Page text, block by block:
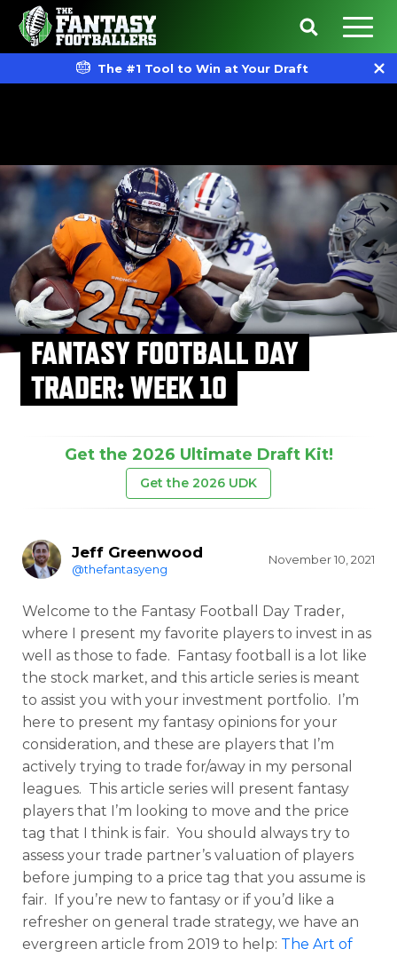
The #1 Tool to Win at Your Draft
FANTASY FOOTBALL DAY
TRADER: WEEK 10
Get the 2026 Ultimate Draft Kit!
Get the 2026 UDK
Jeff Greenwood
@thefantasyeng
November 10, 2021
Welcome to the Fantasy Football Day Trader,
where I present my favorite players to invest in as
well as those to fade. Fantasy football is a lot like
the stock market, and this article series is meant
to assist you with your investment portfolio. I’m
here to present my fantasy opinions for your
consideration, and these are players that I’m
actively trying to trade for/away in my personal
leagues. This article series will present fantasy
players that I’m looking to move and the price
tag that I think is fair. You should always try to
assess your trade partner’s valuation of players
before jumping to a price tag that you assume is
fair. If you’re new to fantasy or if you’d like a
refresher on general trade strategy, we have an
evergreen article from 2019 to help: The Art of